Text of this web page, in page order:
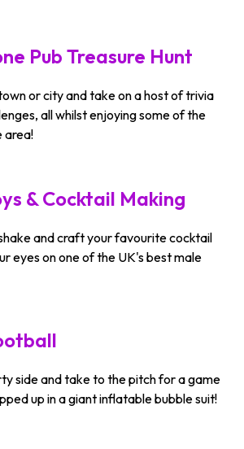
Pub Treasure Hunt
or city and take on a host of trivia
all whilst enjoying some of the
area!
& Cocktail Making
and craft your favourite cocktail
eyes on one of the UK's best male
side and take to the pitch for a game
up in a giant inflatable bubble suit!